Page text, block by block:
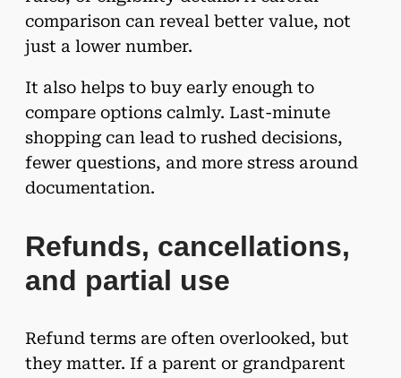
comparison can reveal better value, not
just a lower number.
It also helps to buy early enough to
compare options calmly. Last-minute
shopping can lead to rushed decisions,
fewer questions, and more stress around
documentation.
Refunds, cancellations,
and partial use
Refund terms are often overlooked, but
they matter. If a parent or grandparent